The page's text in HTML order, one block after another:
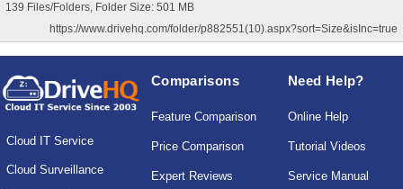
139 Files/Folders, Folder Size: 501 MB
https://www.drivehq.com/folder/p882551(10).aspx?sort=Size&isInc=true
Cloud IT Service
Cloud Surveillance
Comparisons
Feature Comparison
Price Comparison
Expert Reviews
Need Help?
Online Help
Tutorial Videos
Service Manual